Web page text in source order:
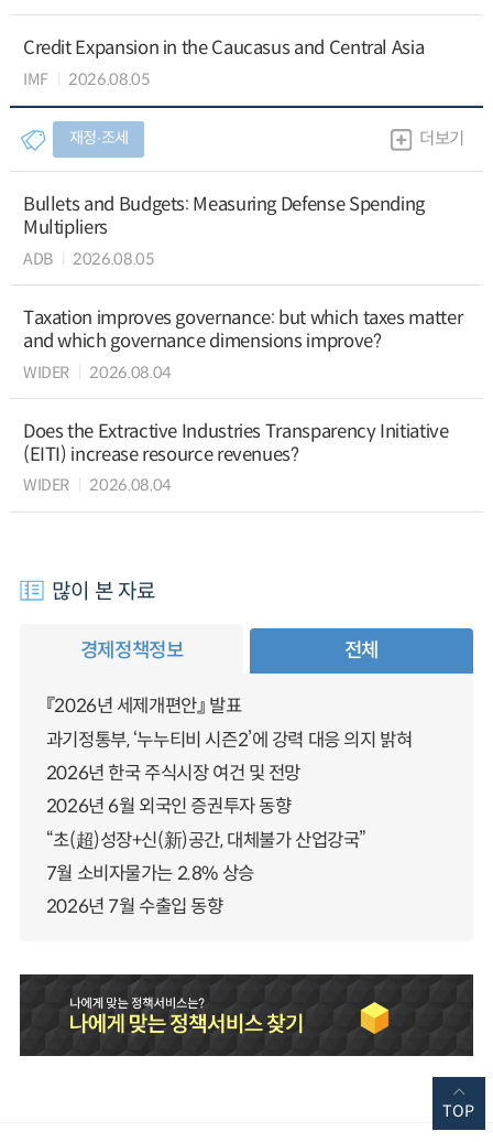
Credit Expansion in the Caucasus and Central Asia
IMF 2026.08.05
재정∙조세 더보기
Bullets and Budgets: Measuring Defense Spending
Multipliers
ADB 2026.08.05
Taxation improves governance: but which taxes matter
and which governance dimensions improve?
WIDER 2026.08.04
Does the Extractive Industries Transparency Initiative
(EITI) increase resource revenues?
WIDER 2026.08.04
많이 본 자료
경제정책정보 전체
『2026년 세제개편안』 발표
과기정통부, ‘누누티비 시즌2’에 강력 대응 의지 밝혀
2026년 한국 주식시장 여건 및 전망
2026년 6월 외국인 증권투자 동향
“초(超)성장+신(新)공간, 대체불가 산업강국”
7월 소비자물가는 2.8% 상승
2026년 7월 수출입 동향
TOP